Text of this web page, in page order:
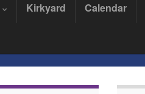
Kirkyard Calendar